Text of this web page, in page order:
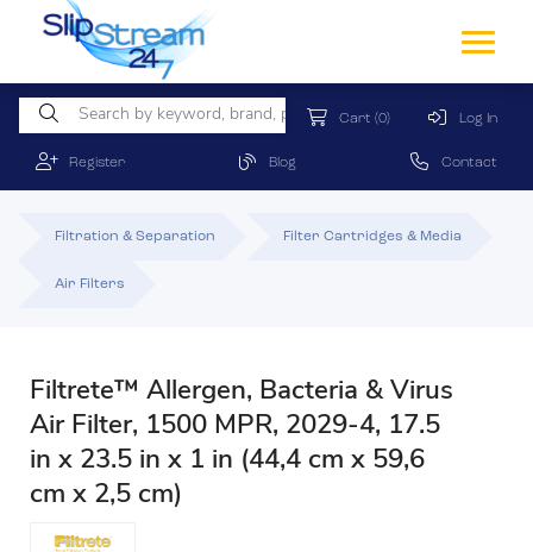
Cart (0) Log In
Register Blog Contact
Filtration & Separation Filter Cartridges & Media
Air Filters
Filtrete™ Allergen, Bacteria & Virus
Air Filter, 1500 MPR, 2029-4, 17.5
in x 23.5 in x 1 in (44,4 cm x 59,6
cm x 2,5 cm)